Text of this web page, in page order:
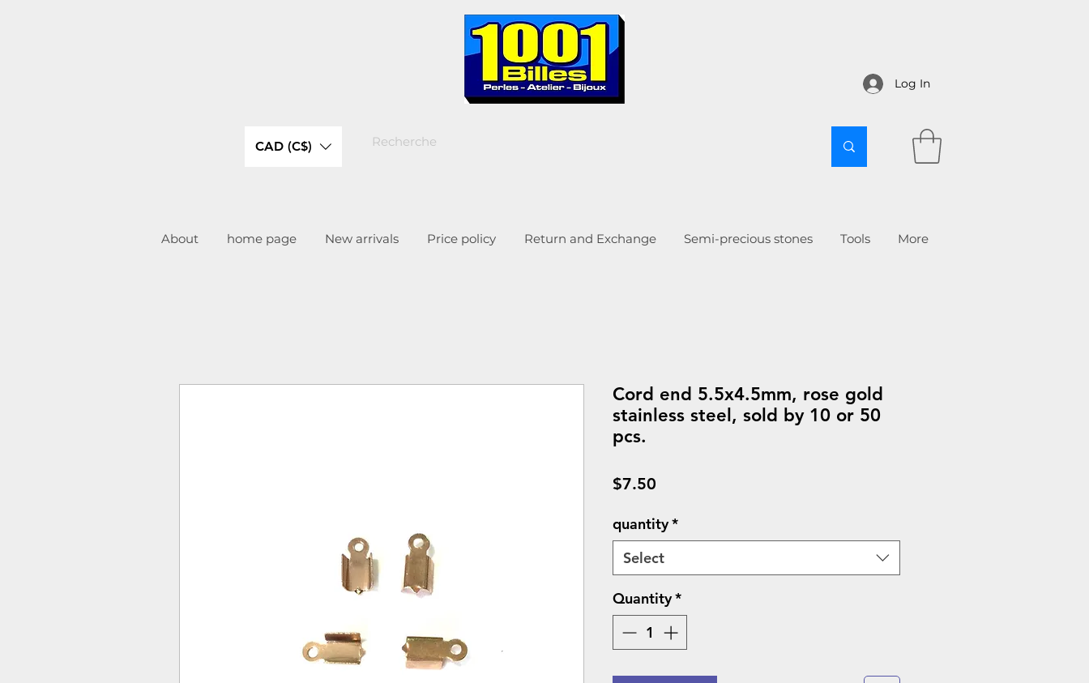
Log In
CAD (C$)
About home page New arrivals Price policy Return and Exchange Semi-precious stones Tools More
Cord end 5.5x4.5mm, rose gold
stainless steel, sold by 10 or 50
pcs.
$7.50
quantity*
Select
Quantity*